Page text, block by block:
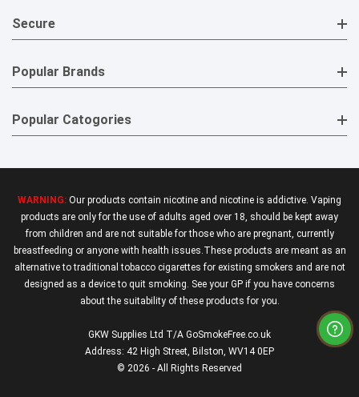
Secure
Popular Brands
Popular Catogories
WARNING: Our products contain nicotine and nicotine is addictive. Vaping
products are only for the use of adults aged over 18, should be kept away
from children and are not suitable for those who are pregnant, currently
breastfeeding or anyone with health issues.These products are meant as an
alternative to traditional tobacco cigarettes for existing smokers and are not
designed as a device to quit smoking. See your GP if you have concerns
about the suitability of these products for you.
GKW Supplies Ltd T/A GoSmokeFree.co.uk
Address: 42 High Street, Bilston, WV14 0EP
© 2026 - All Rights Reserved